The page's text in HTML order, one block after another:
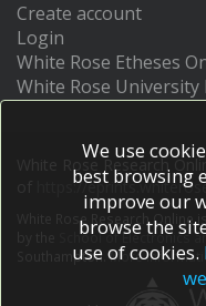
Create account
Login
White Rose Etheses
White Rose University
White Rose Research
https://
White Rose Research Online
School of Electronics
Southampton.More
We use
best browsing
improve our
browse the
use of cookies.